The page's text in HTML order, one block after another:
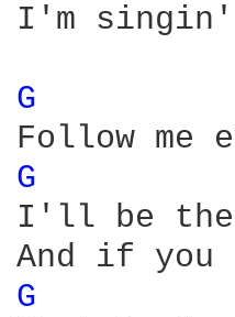
I'm singin'
G
G
I'll be the
G